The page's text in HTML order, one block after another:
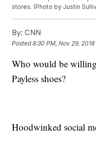
stores. (Photo by Justin
By: CNN
Posted8:30 PM, Nov 29, 2018
Who would be
Payless shoes?
Hoodwinked social